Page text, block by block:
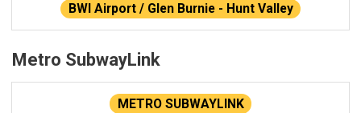
BWI Airport / Glen Burnie - Hunt Valley
Metro SubwayLink
METRO SUBWAYLINK